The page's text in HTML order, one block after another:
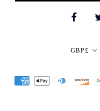
Currency
GBP£